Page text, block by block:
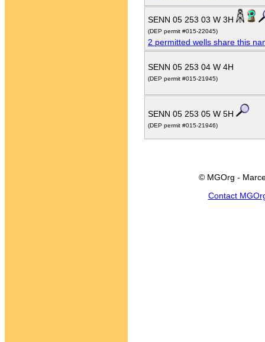
SENN 05 253 03 W 3H
(DEP permit #015-22045)
2 permitted wells share this
SENN 05 253 04 W 4H
(DEP permit #015-21945)
SENN 05 253 05 W 5H
(DEP permit #015-21946)
© MGOrg -
Contact